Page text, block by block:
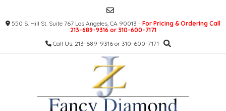
content550 S. Hill St. Suite 767 Los Angeles, CA 90013 - For Pricing & Ordering Call
213-689-9316 or 310-600-7171
Call Us: 213-689-9316 or 310-600-7171